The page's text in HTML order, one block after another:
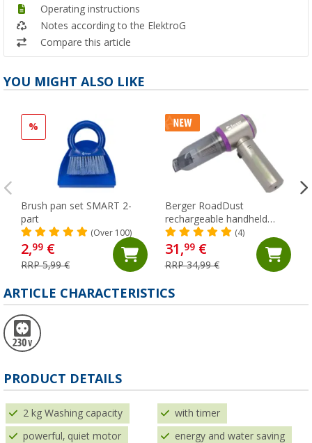
Operating instructions
Notes according to the ElektroG
Compare this article
YOU MIGHT ALSO LIKE
%
Brush pan set SMART 2-
part
(Over 100)
2,99 €
RRP 5,99 €
Berger RoadDust
rechargeable handheld
vacuum cleaner with USB,
200 ml
(4)
31,99€
RRP 34,99 €
ARTICLE CHARACTERISTICS
PRODUCT DETAILS
2 kg Washing capacity with timer
powerful, quiet motor energy and water saving